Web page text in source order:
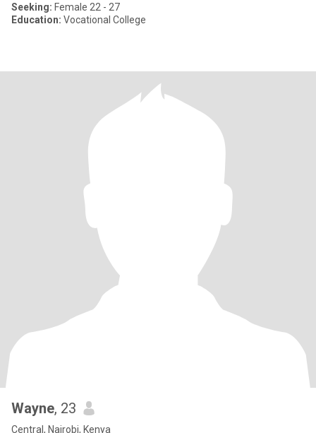
Seeking: Female 22 - 27
Education: Vocational College
Wayne, 23
Central, Nairobi, Kenya